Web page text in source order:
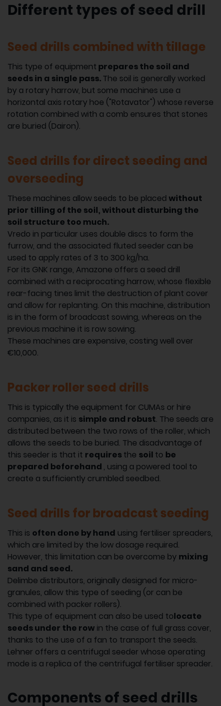
Different types of seed drill
Seed drills combined with tillage
This type of equipment prepares the soil and
seeds in a single pass.The soil is generally worked
by a rotary harrow, but some machines use a
horizontal axis rotary hoe ("Rotavator") whose reverse
rotation combined with a comb ensures that stones
are buried (Dairon).
Seed drills for direct seeding and
overseeding
These machines allow seeds to be placed without
prior tilling of the soil,without disturbing the
soil structure too much.
Vredo in particular uses double discs to form the
furrow, and the associated fluted seeder can be
used to apply rates of 3 to 300 kg/ha.
For its GNK range, Amazone offers a seed drill
combined with a reciprocating harrow, whose flexible
rear-facing tines limit the destruction of plant cover
and allow for replanting. On this machine, distribution
is in the form of broadcast sowing, whereas on the
previous machine it is row sowing.
These machines are expensive, costing well over
€10,000.
Packer roller seed drills
This is typically the equipment for CUMAs or hire
companies, as it is simple and robust. The seeds are
distributed between the two rows of the roller, which
allows the seeds to be buried. The disadvantage of
this seeder is that it requiresthe soil to be
prepared beforehand , using a powered tool to
create a sufficiently crumbled seedbed.
Seed drills for broadcast seeding
This is often done by hand using fertiliser spreaders,
which are limited by the low dosage required.
However, this limitation can be overcome by mixing
sand and seed.
Delimbe distributors, originally designed for micro-
granules, allow this type of seeding (or can be
combined with packer rollers).
This type of equipment can also be used tolocate
seeds under the row in the case of full grass cover,
thanks to the use of a fan to transport the seeds.
Lehner offers a centrifugal seeder whose operating
mode is a replica of the centrifugal fertiliser spreader.
Components of seed drills